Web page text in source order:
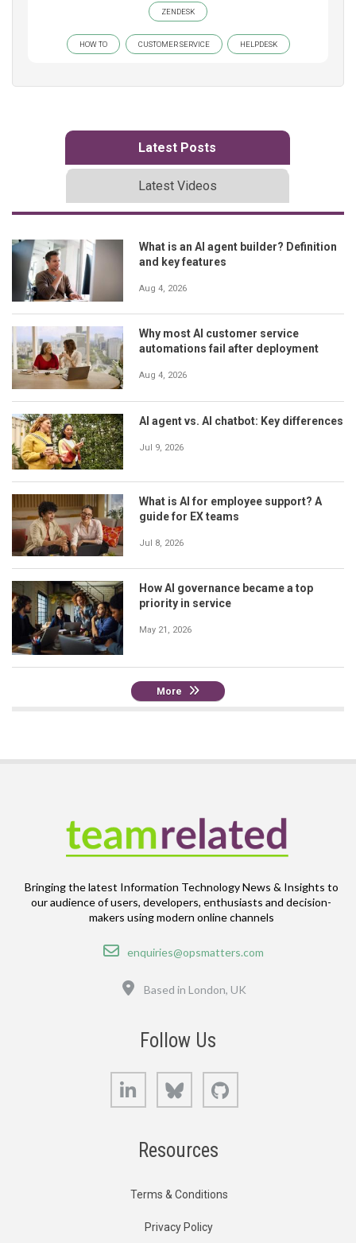
ZENDESK
HOW TO CUSTOMER SERVICE HELPDESK
Latest Posts
Latest Videos
What is an AI agent builder? Definition
and key features
Aug 4, 2026
Why most AI customer service
automations fail after deployment
Aug 4, 2026
AI agent vs. AI chatbot: Key differences
Jul 9, 2026
What is AI for employee support? A
guide for EX teams
Jul 8, 2026
How AI governance became a top
priority in service
May 21, 2026
More
Bringing the latest Information Technology News & Insights to
our audience of users, developers, enthusiasts and decision-
makers using modern online channels
Email
enquiries@opsmatters.com
Based in London, UK
Follow Us
LinkedIn Bluesky
Resources
Terms & Conditions
Privacy Policy